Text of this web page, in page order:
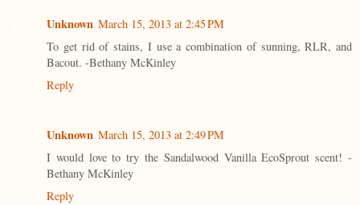
Unknown March 15, 2013 at 2:45 PM
To get rid of stains, I use a combination of sunning, RLR, and
Bacout. -Bethany McKinley
Reply
Unknown March 15, 2013 at 2:49 PM
I would love to try the Sandalwood Vanilla EcoSprout scent! -
Bethany McKinley
Reply